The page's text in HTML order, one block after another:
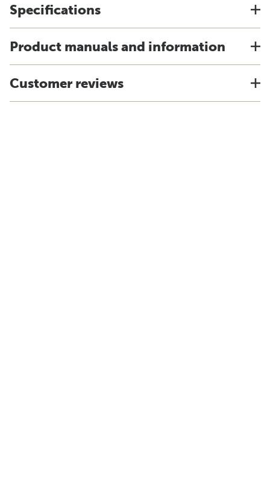
Specifications
Product manuals and information
Customer reviews